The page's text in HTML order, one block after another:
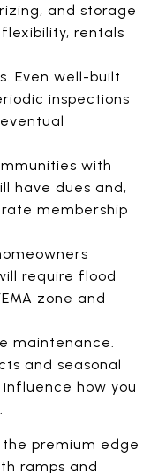
and storage
rentals
Even well-built
inspections
with
have dues and,
membership
require flood
zone and
maintenance.
and seasonal
how you
premium edge
ramps and